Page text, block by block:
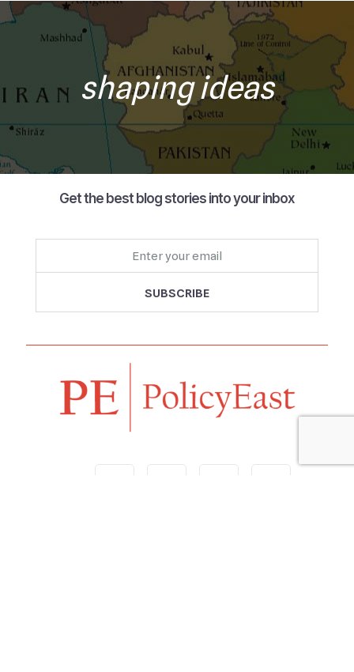
shaping ideas
Get the best blog stories into your inbox